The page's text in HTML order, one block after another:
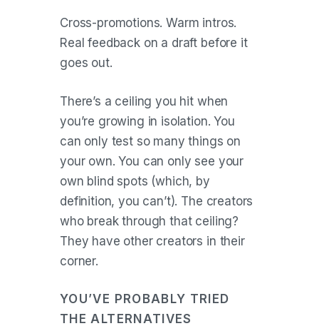
Cross-promotions. Warm intros.
Real feedback on a draft before it
goes out.
There’s a ceiling you hit when
you’re growing in isolation. You
can only test so many things on
your own. You can only see your
own blind spots (which, by
definition, you can’t). The creators
who break through that ceiling?
They have other creators in their
corner.
YOU’VE PROBABLY TRIED
THE ALTERNATIVES